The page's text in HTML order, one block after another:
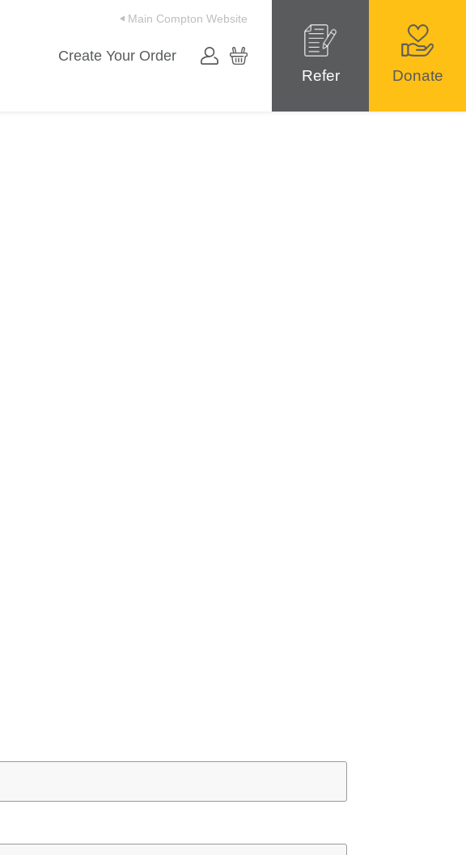
Main Compton Website
Create Your Order
Refer Donate